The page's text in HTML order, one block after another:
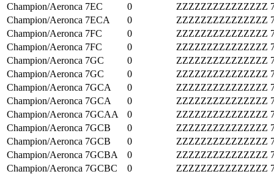
Champion/Aeronca 7EC 0 ZZZZZZZZZZZZZZZ
Champion/Aeronca 7ECA 0 ZZZZZZZZZZZZZZZ
Champion/Aeronca 7FC 0 ZZZZZZZZZZZZZZZ
Champion/Aeronca 7FC 0 ZZZZZZZZZZZZZZZ
Champion/Aeronca 7GC 0 ZZZZZZZZZZZZZZZ
Champion/Aeronca 7GC 0 ZZZZZZZZZZZZZZZ
Champion/Aeronca 7GCA 0 ZZZZZZZZZZZZZZZ
Champion/Aeronca 7GCA 0 ZZZZZZZZZZZZZZZ
Champion/Aeronca 7GCAA 0 ZZZZZZZZZZZZZZZ
Champion/Aeronca 7GCB 0 ZZZZZZZZZZZZZZZ
Champion/Aeronca 7GCB 0 ZZZZZZZZZZZZZZZ
Champion/Aeronca 7GCBA 0 ZZZZZZZZZZZZZZZ
Champion/Aeronca 7GCBC 0 ZZZZZZZZZZZZZZZ